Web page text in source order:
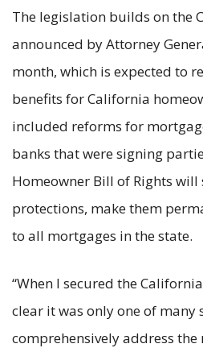
The legislation builds on the
announced by Attorney
month, which is expected to
benefits for California
included reforms for
banks that were signing
Homeowner Bill of Rights will
protections, make them
to all mortgages in the state.
“When I secured the
clear it was only one of many
comprehensively address